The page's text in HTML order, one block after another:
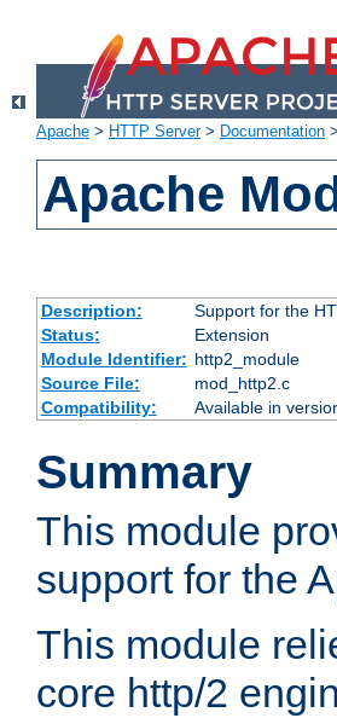
Apache > HTTP Server> Documentation >
Apache
Description:
Support for the
Status:
Extension
Module Identifier: http2_module
Source File:
mod_http2.c
Compatibility:
Available in
Summary
This module
support for the
This module
core http/2